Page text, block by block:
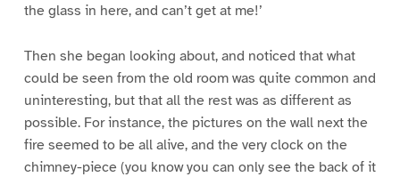
the glass in here, and can’t get at me!’
Then she began looking about, and noticed that what
could be seen from the old room was quite common and
uninteresting, but that all the rest was as different as
possible. For instance, the pictures on the wall next the
fire seemed to be all alive, and the very clock on the
chimney-piece (you know you can only see the back of it